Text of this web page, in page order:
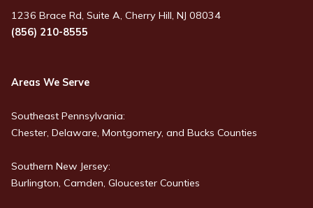
1236 Brace Rd, Suite A, Cherry Hill, NJ 08034
(856) 210-8555
Areas We Serve
Southeast Pennsylvania:
Chester, Delaware, Montgomery, and Bucks Counties
Southern New Jersey:
Burlington, Camden, Gloucester Counties